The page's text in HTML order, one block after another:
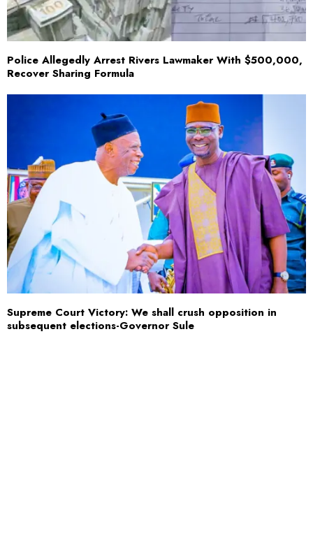
Police Allegedly Arrest Rivers Lawmaker With $500,000,
Recover Sharing Formula
Supreme Court Victory: We shall crush opposition in
subsequent elections-Governor Sule